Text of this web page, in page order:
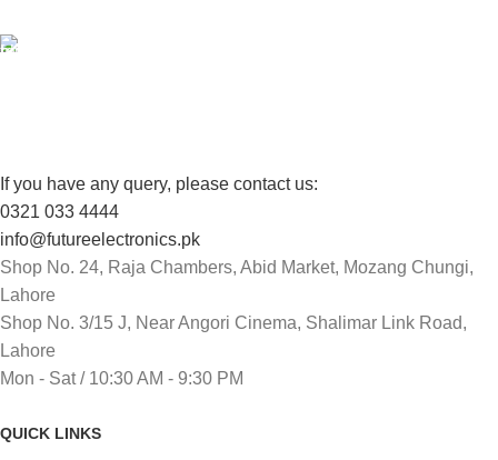
If you have any query, please contact us:
0321 033 4444
info@futureelectronics.pk
Shop No. 24, Raja Chambers, Abid Market, Mozang Chungi,
Lahore
Shop No. 3/15 J, Near Angori Cinema, Shalimar Link Road,
Lahore
Mon - Sat / 10:30 AM - 9:30 PM
QUICK LINKS